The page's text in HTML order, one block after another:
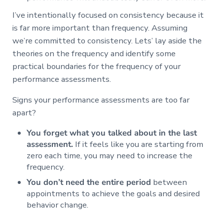
I’ve intentionally focused on consistency because it
is far more important than frequency. Assuming
we’re committed to consistency. Lets’ lay aside the
theories on the frequency and identify some
practical boundaries for the frequency of your
performance assessments.
Signs your performance assessments are too far
apart?
You forget what you talked about in the last
assessment. If it feels like you are starting from
zero each time, you may need to increase the
frequency.
You don’t need the entire period between
appointments to achieve the goals and desired
behavior change.